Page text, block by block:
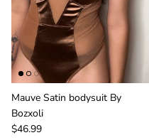
Mauve Satin bodysuit By
Bozxoli
$46.99